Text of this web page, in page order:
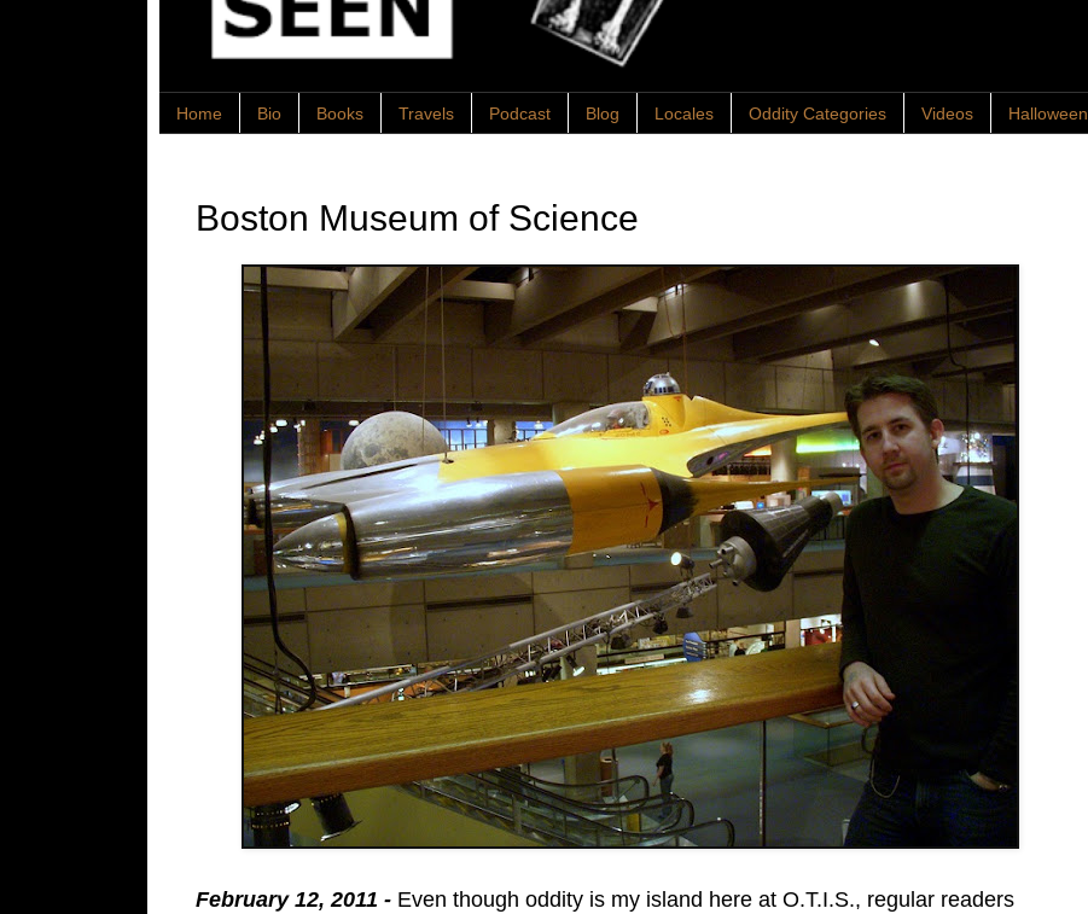
Home Bio Books Travels Podcast Blog Locales Oddity Categories Videos Halloween
Boston Museum of Science
February 12, 2011 - Even though oddity is my island here at O.T.I.S., regular readers